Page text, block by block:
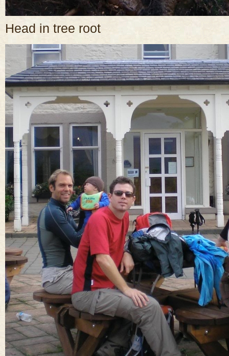
Head in tree root